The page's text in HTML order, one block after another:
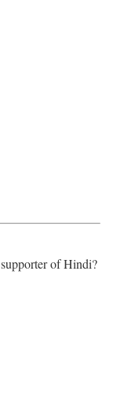
of Hindi?